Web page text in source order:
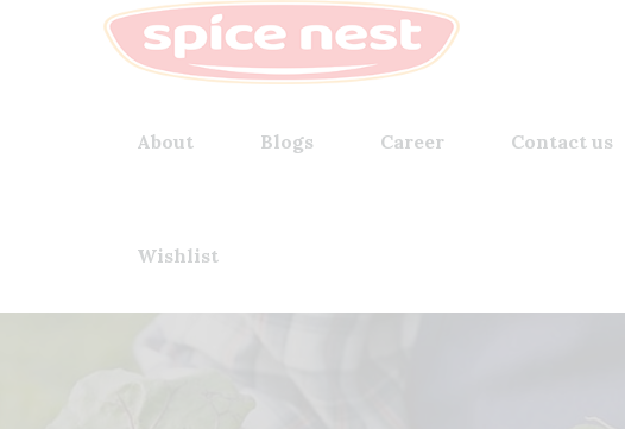
About Blogs Career Contact us
Wishlist